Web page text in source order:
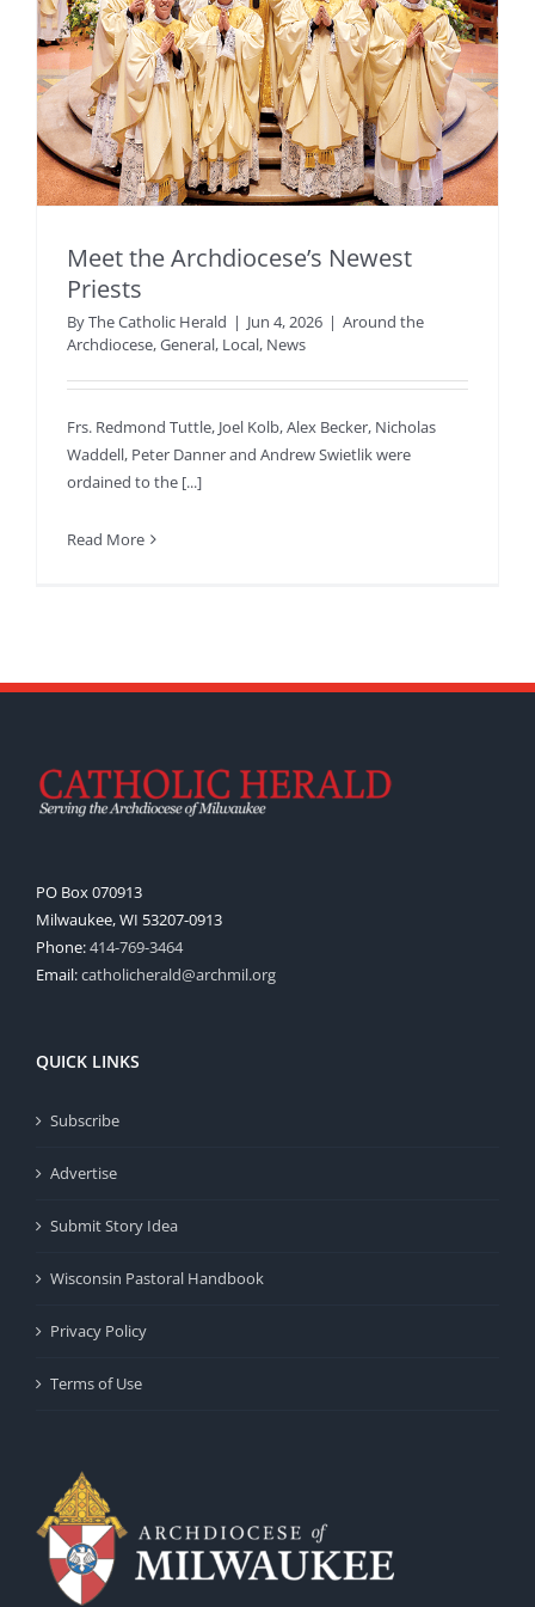
Meet the Archdiocese’s Newest
Priests
ByThe Catholic Herald | Jun 4, 2026 | Around the
Archdiocese,General, Local, News
Frs. Redmond Tuttle, Joel Kolb, Alex Becker, Nicholas
Waddell, Peter Danner and Andrew Swietlik were
ordained to the [...]
Read More
PO Box 070913
Milwaukee, WI 53207-0913
Phone:414-769-3464
Email:catholicherald@archmil.org
QUICK LINKS
Subscribe
Advertise
Submit Story Idea
Wisconsin Pastoral Handbook
Privacy Policy
Terms of Use